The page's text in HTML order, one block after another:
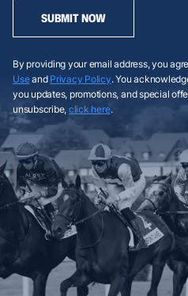
SUBMIT NOW
By providing your email address, you
Useand Privacy Policy. You
you updates, promotions, and special
unsubscribe, click here.